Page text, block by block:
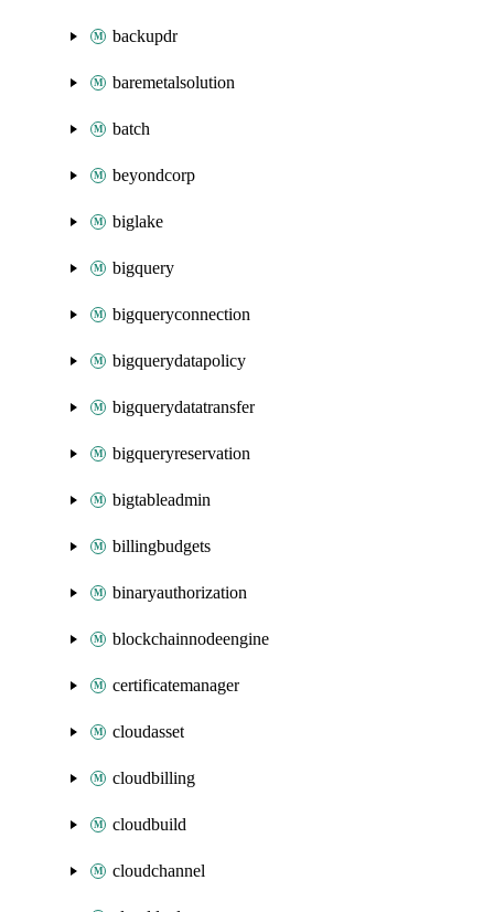
backupdr
baremetalsolution
batch
beyondcorp
biglake
bigquery
bigqueryconnection
bigquerydatapolicy
bigquerydatatransfer
bigqueryreservation
bigtableadmin
billingbudgets
binaryauthorization
blockchainnodeengine
certificatemanager
cloudasset
cloudbilling
cloudbuild
cloudchannel